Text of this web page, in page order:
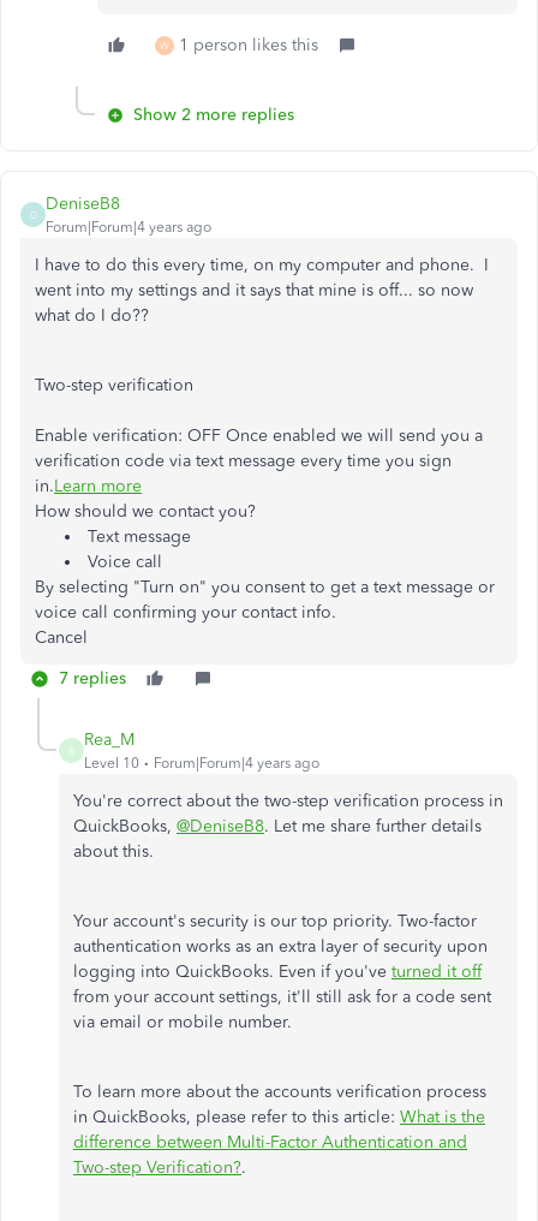
W 1 person likes this
Show 2 more replies
D
DeniseB8
Forum|Forum|4 years ago
I have to do this every time, on my computer and phone. I
went into my settings and it says that mine is off... so now
what do I do??
Two-step verification
Enable verification: OFF Once enabled we will send you a
verification code via text message every time you sign
in.Learn more
How should we contact you?
Text message
Voice call
By selecting "Turn on" you consent to get a text message or
voice call confirming your contact info.
Cancel
7 replies
R
Rea_M
Level 10 Forum|Forum|4 years ago
You're correct about the two-step verification process in
QuickBooks, @DeniseB8. Let me share further details
about this.
Your account's security is our top priority. Two-factor
authentication works as an extra layer of security upon
logging into QuickBooks. Even if you've turned it off
from your account settings, it'll still ask for a code sent
via email or mobile number.
To learn more about the accounts verification process
in QuickBooks, please refer to this article: What is the
difference between Multi-Factor Authentication and
Two-step Verification?.